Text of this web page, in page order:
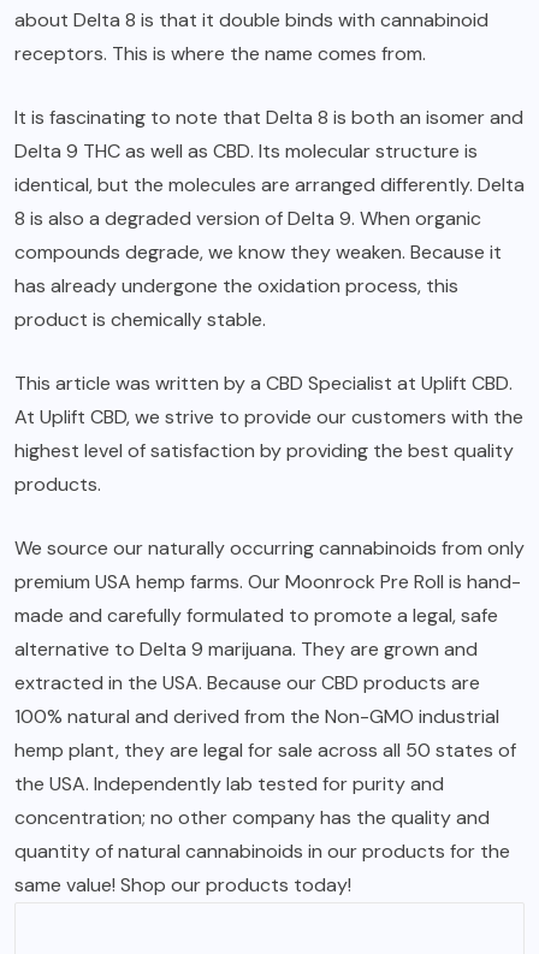
about Delta 8 is that it double binds with cannabinoid
receptors. This is where the name comes from.
It is fascinating to note that Delta 8 is both an isomer and
Delta 9 THC as well as CBD. Its molecular structure is
identical, but the molecules are arranged differently. Delta
8 is also a degraded version of Delta 9. When organic
compounds degrade, we know they weaken. Because it
has already undergone the oxidation process, this
product is chemically stable.
This article was written by a CBD Specialist at Uplift CBD.
At Uplift CBD, we strive to provide our customers with the
highest level of satisfaction by providing the best quality
products.
We source our naturally occurring cannabinoids from only
premium USA hemp farms. OurMoonrock Pre Roll is hand-
made and carefully formulated to promote a legal, safe
alternative to Delta 9 marijuana. They are grown and
extracted in the USA. Because our CBD products are
100% natural and derived from the Non-GMO industrial
hemp plant, they are legal for sale across all 50 states of
the USA. Independently lab tested for purity and
concentration; no other company has the quality and
quantity of natural cannabinoids in our products for the
same value! Shop our products today!